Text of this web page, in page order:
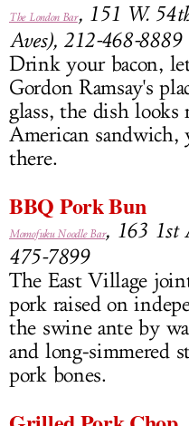
The London Bar, 151 W.
Aves), 212-468-8889
Drink your bacon,
Gordon Ramsay's
glass, the dish
American sandwich,
there.
BBQ Pork Bun
Momofuku Noodle Bar, 163 1st
475-7899
The East Village
pork raised on
the swine ante by
and long-simmered
pork bones.